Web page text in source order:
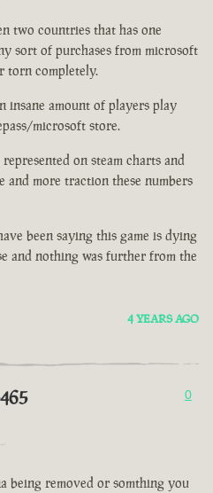
two countries that has one
sort of purchases from microsoft
torn completely.
amount of players play
microsoft store.
on steam charts and
and more traction these numbers
been saying this game is dying
and nothing was further from the
4 YEARS AGO
0
being removed or somthing you